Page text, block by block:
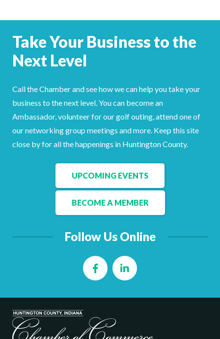
Take Your Business to the
Next Level
Call the Chamber and see how we can help you take your
business to the next level. You can become an
Ambassador, volunteer for our golf outing, attend one of
our networking group meetings and more. Keep this site
close by for all the happenings in Huntington County.
UPCOMING EVENTS
BECOME A MEMBER
Follow Us Online
FacebookLinkedIn
EVENTS
COMMUNITY
SERVICES
Search
For
FacebookLinkedIn